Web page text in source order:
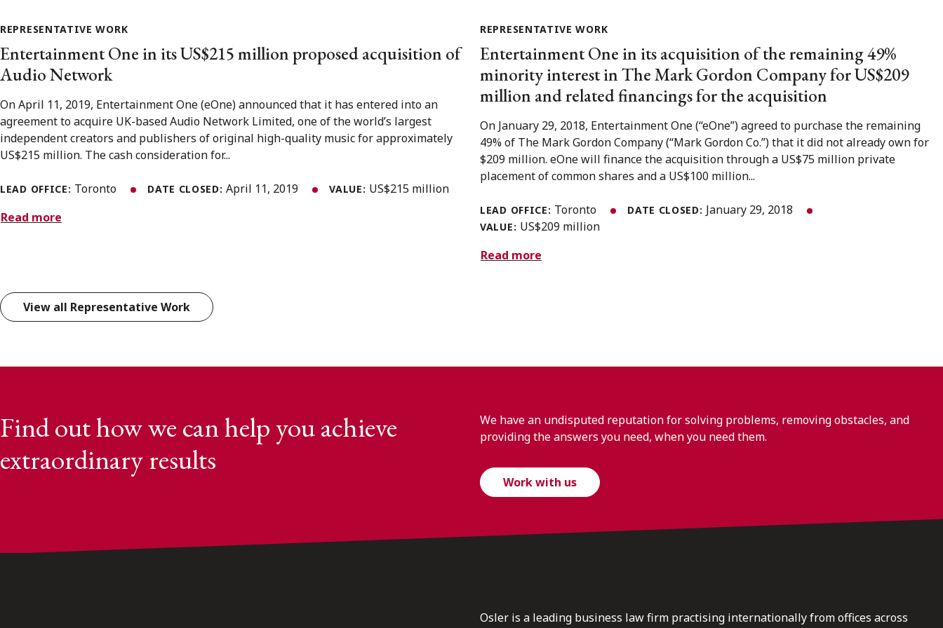
REPRESENTATIVE WORK
Entertainment One in its US$215 million proposed acquisition of
Audio Network
On April 11, 2019, Entertainment One (eOne) announced that it has entered into an
agreement to acquire UK-based Audio Network Limited, one of the world’s largest
independent creators and publishers of original high-quality music for approximately
US$215 million. The cash consideration for...
LEAD OFFICE: Toronto DATE CLOSED:April 11, 2019 VALUE: US$215 million
Read more
REPRESENTATIVE WORK
Entertainment One in its acquisition of the remaining 49%
minority interest in The Mark Gordon Company for US$209
million and related financings for the acquisition
On January 29, 2018, Entertainment One (“eOne”) agreed to purchase the remaining
49% of The Mark Gordon Company (“Mark Gordon Co.”) that it did not already own for
$209 million. eOne will finance the acquisition through a US$75 million private
placement of common shares and a US$100 million...
LEAD OFFICE: Toronto DATE CLOSED: January 29, 2018
VALUE: US$209 million
Read more
View all Representative Work
Find out how we can help you achieve
extraordinary results
We have an undisputed reputation for solving problems, removing obstacles, and
providing the answers you need, when you need them.
Work with us
Osler is a leading business law firm practising internationally from offices across